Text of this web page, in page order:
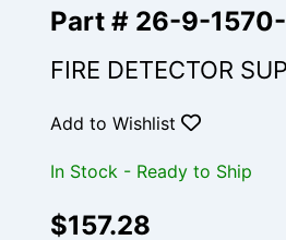
Part # 26-9-
FIRE DETECTOR
Add to Wishlist
In Stock - Ready to Ship
$157.28